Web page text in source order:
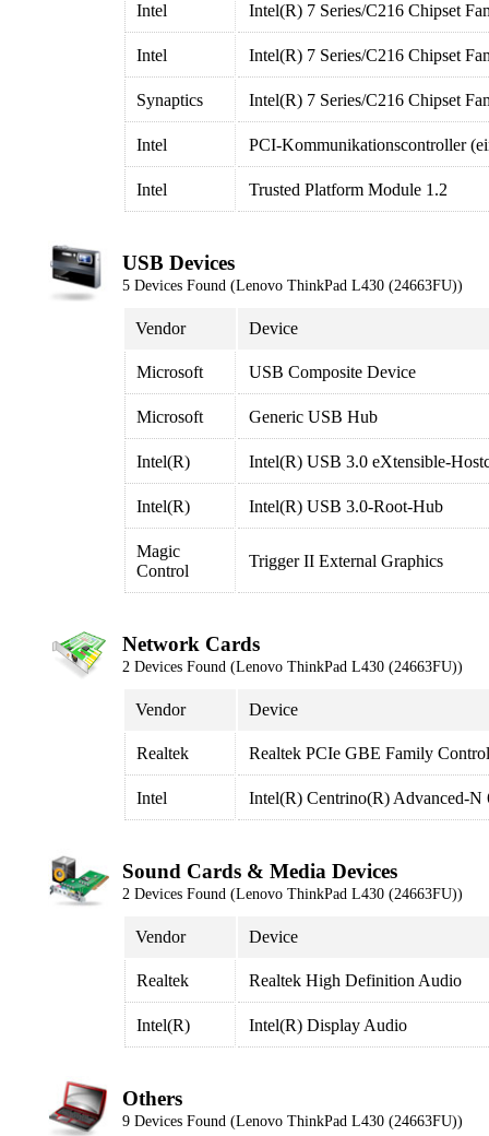
Intel Intel(R) 7 Series/C216 Chipset
Intel Intel(R) 7 Series/C216 Chipset
Synaptics Intel(R) 7 Series/C216 Chipset
Intel PCI-Kommunikationscontroller
Intel Trusted Platform Module 1.2
USB Devices
5 Devices Found (Lenovo ThinkPad L430 (24663FU))
Vendor Device
Microsoft USB Composite Device
Microsoft Generic USB Hub
Intel(R) Intel(R) USB 3.0 eXtensible-
Intel(R) Intel(R) USB 3.0-Root-Hub
Magic
Control
Trigger II External Graphics
Network Cards
2 Devices Found (Lenovo ThinkPad L430 (24663FU))
Vendor Device
Realtek Realtek PCIe GBE Family
Intel Intel(R) Centrino(R) Advanced-N
Sound Cards & Media Devices
2 Devices Found (Lenovo ThinkPad L430 (24663FU))
Vendor Device
Realtek Realtek High Definition Audio
Intel(R) Intel(R) Display Audio
Others
9 Devices Found (Lenovo ThinkPad L430 (24663FU))